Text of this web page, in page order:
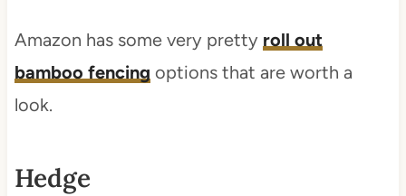
Amazon has some very pretty roll out
bamboo fencing options that are worth a
look.
Hedge